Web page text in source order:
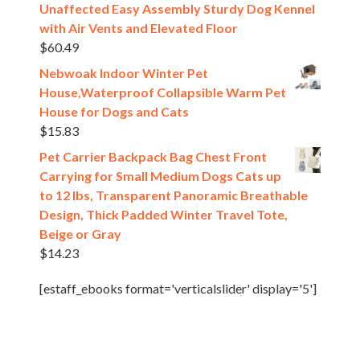
Unaffected Easy Assembly Sturdy Dog Kennel
with Air Vents and Elevated Floor
$60.49
Nebwoak Indoor Winter Pet
House,Waterproof Collapsible Warm Pet
House for Dogs and Cats
$15.83
Pet Carrier Backpack Bag Chest Front
Carrying for Small Medium Dogs Cats up
to 12 lbs, Transparent Panoramic Breathable
Design, Thick Padded Winter Travel Tote,
Beige or Gray
$14.23
[estaff_ebooks format='verticalslider' display='5']